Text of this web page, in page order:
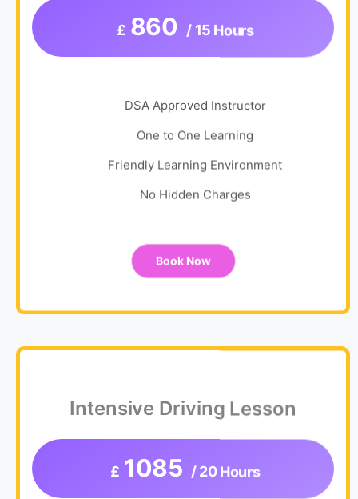
£ 860 / 15 Hours
DSA Approved Instructor
One to One Learning
Friendly Learning Environment
No Hidden Charges
Book Now
Intensive Driving Lesson
£ 1085 / 20 Hours